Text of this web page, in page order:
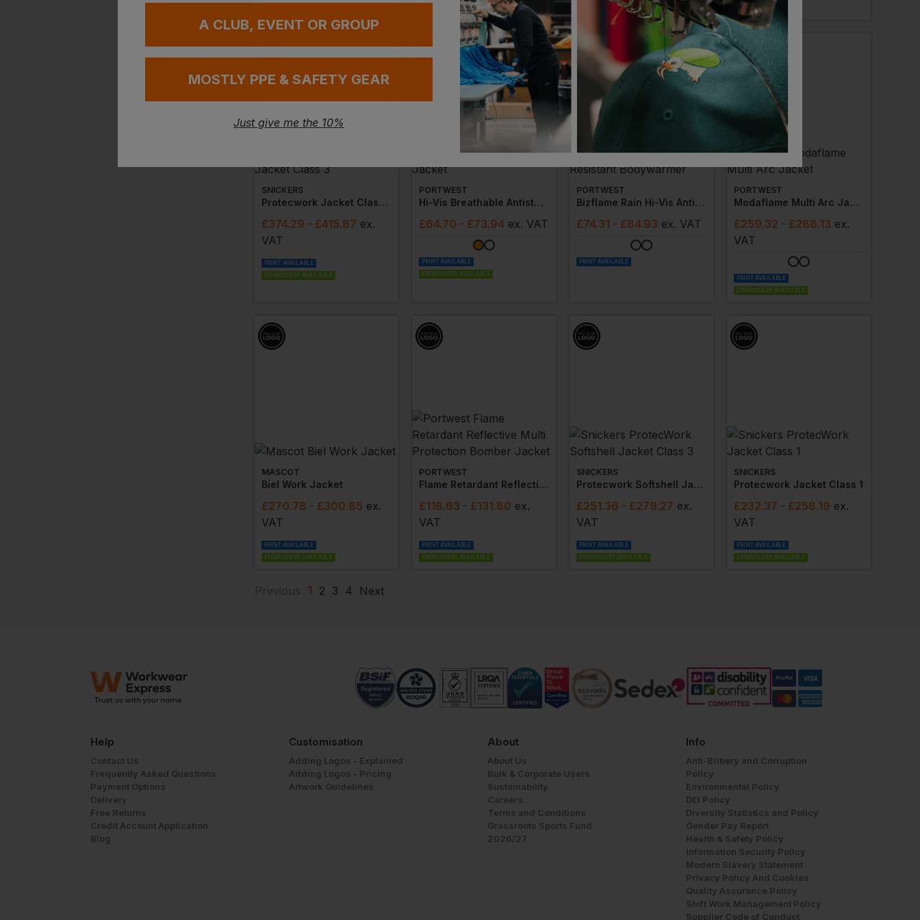
EMBROIDERY AVAILABLE
SNICKERS
Protecwork Jacket Class 3
£374.29 - £415.87 ex.
VAT
PRINT AVAILABLE
EMBROIDERY AVAILABLE
PORTWEST
Hi-Vis Breathable Antistatic Fr Jacket
£64.70 - £73.94 ex. VAT
PRINT AVAILABLE
EMBROIDERY AVAILABLE
PORTWEST
Bizflame Rain Hi-Vis Antistatic Flame Resistant Bodywarmer
£74.31 - £84.93 ex. VAT
PRINT AVAILABLE
PORTWEST
Modaflame Multi Arc Jacket
£259.32 - £288.13 ex.
VAT
PRINT AVAILABLE
EMBROIDERY AVAILABLE
MASCOT
Biel Work Jacket
£270.78 - £300.85 ex.
VAT
PRINT AVAILABLE
EMBROIDERY AVAILABLE
PORTWEST
Flame Retardant Reflective Multi Protection Bomber Jacket
£118.63 - £131.80 ex.
VAT
PRINT AVAILABLE
EMBROIDERY AVAILABLE
SNICKERS
Protecwork Softshell Jacket Class 3
£251.36 - £279.27 ex.
VAT
PRINT AVAILABLE
EMBROIDERY AVAILABLE
SNICKERS
Protecwork Jacket Class 1
£232.37 - £258.19 ex.
VAT
PRINT AVAILABLE
EMBROIDERY AVAILABLE
1 2 3 4 Next
Help
Contact Us
Frequently Asked Questions
Payment Options
Delivery
Free Returns
Credit Account Application
Blog
Customisation
Adding Logos - Explained
Adding Logos - Pricing
Artwork Guidelines
About
About Us
Bulk & Corporate Users
Sustainability
Careers
Terms and Conditions
Grassroots Sports Fund
2026/27
Info
Anti-Bribery and Corruption
Policy
Environmental Policy
DEI Policy
Diversity Statistics and Policy
Gender Pay Report
Health & Safety Policy
Information Security Policy
Modern Slavery Statement
Privacy Policy And Cookies
Quality Assurance Policy
Shift Work Management Policy
Supplier Code of Conduct
A CLUB, EVENT OR GROUP
MOSTLY PPE & SAFETY GEAR
Just give me the 10%